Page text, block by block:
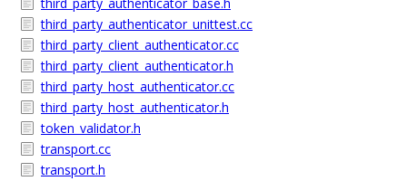
third_party_authenticator_unittest.cc
third_party_client_authenticator.cc
third_party_client_authenticator.h
third_party_host_authenticator.cc
third_party_host_authenticator.h
token_validator.h
transport.cc
transport.h